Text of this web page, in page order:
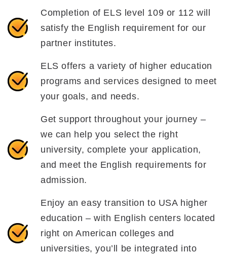
Completion of ELS level 109 or 112 will
satisfy the English requirement for our
partner institutes.
ELS offers a variety of higher education
programs and services designed to meet
your goals, and needs.
Get support throughout your journey –
we can help you select the right
university, complete your application,
and meet the English requirements for
admission.
Enjoy an easy transition to USA higher
education – with English centers located
right on American colleges and
universities, you’ll be integrated into